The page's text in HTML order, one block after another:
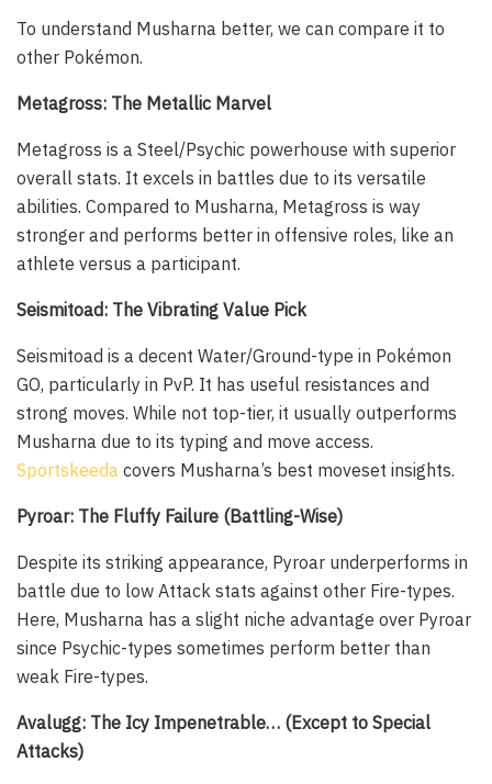
To understand Musharna better, we can compare it to
other Pokémon.
Metagross: The Metallic Marvel
Metagross is a Steel/Psychic powerhouse with superior
overall stats. It excels in battles due to its versatile
abilities. Compared to Musharna, Metagross is way
stronger and performs better in offensive roles, like an
athlete versus a participant.
Seismitoad: The Vibrating Value Pick
Seismitoad is a decent Water/Ground-type in Pokémon
GO, particularly in PvP. It has useful resistances and
strong moves. While not top-tier, it usually outperforms
Musharna due to its typing and move access.
Sportskeeda covers Musharna’s best moveset insights.
Pyroar: The Fluffy Failure (Battling-Wise)
Despite its striking appearance, Pyroar underperforms in
battle due to low Attack stats against other Fire-types.
Here, Musharna has a slight niche advantage over Pyroar
since Psychic-types sometimes perform better than
weak Fire-types.
Avalugg: The Icy Impenetrable… (Except to Special
Attacks)